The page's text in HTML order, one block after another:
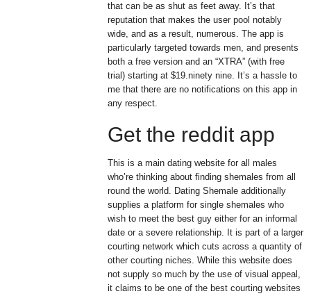
that can be as shut as feet away. It’s that
reputation that makes the user pool notably
wide, and as a result, numerous. The app is
particularly targeted towards men, and presents
both a free version and an “XTRA” (with free
trial) starting at $19.ninety nine. It’s a hassle to
me that there are no notifications on this app in
any respect.
Get the reddit app
This is a main dating website for all males
who’re thinking about finding shemales from all
round the world. Dating Shemale additionally
supplies a platform for single shemales who
wish to meet the best guy either for an informal
date or a severe relationship. It is part of a larger
courting network which cuts across a quantity of
other courting niches. While this website does
not supply so much by the use of visual appeal,
it claims to be one of the best courting websites